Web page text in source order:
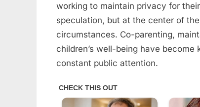
working to maintain privacy for
speculation, but at the center of
circumstances. Co-parenting,
children’s well-being have
constant public attention.